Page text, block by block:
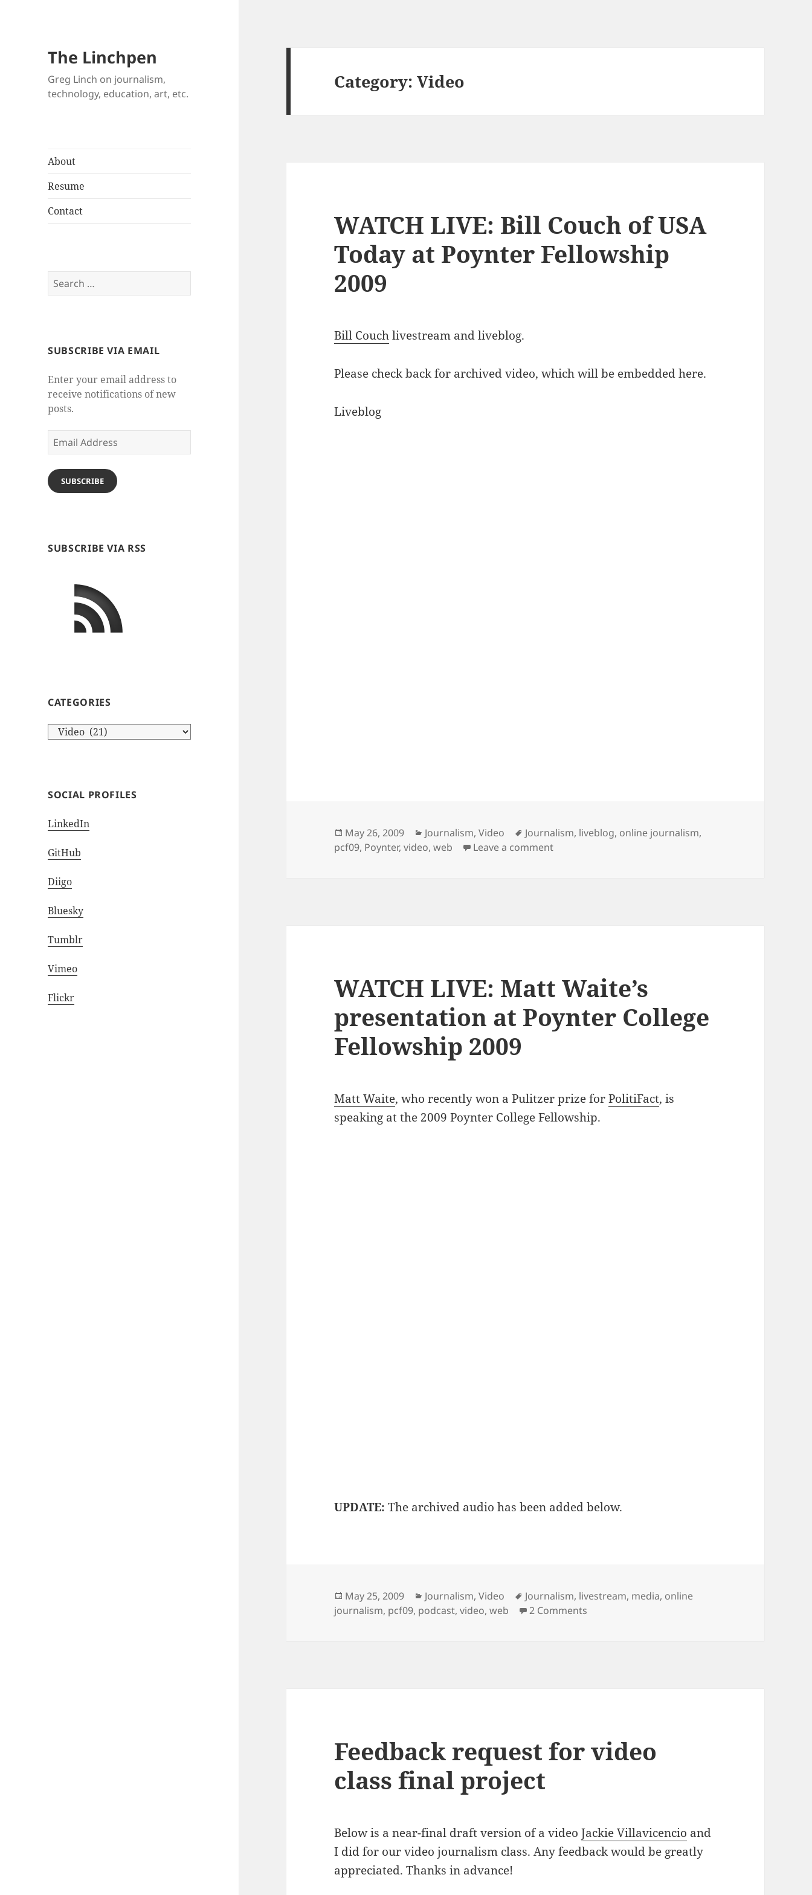
The Linchpen
Greg Linch on journalism,
technology, education, art, etc.
About
Resume
Contact
Search
for:
SUBSCRIBE VIA EMAIL
Enter your email address to
receive notifications of new
posts.
Email
Address
SUBSCRIBE
SUBSCRIBE VIA RSS
CATEGORIES
Categories
SOCIAL PROFILES
LinkedIn
GitHub
Diigo
Bluesky
Tumblr
Vimeo
Flickr
Category:Video
WATCH LIVE: Bill Couch of USA
Today at Poynter Fellowship
2009
Bill Couchlivestream and liveblog.
Please check back for archived video, which will be embedded here.
Liveblog
Posted
on
May 26, 2009 Categories
Journalism,Video Tags
Journalism, liveblog, online journalism,
pcf09, Poynter,video,web Leave a commenton WATCH LIVE: Bill Couch of USA Today at Poynter
WATCH LIVE: Matt Waite’s
presentation at Poynter College
Fellowship 2009
Matt Waite, who recently won a Pulitzer prize forPolitiFact, is
speaking at the 2009 Poynter College Fellowship.
UPDATE: The archived audio has been added below.
Posted
on
May 25, 2009 Categories
Journalism,Video Tags
Journalism, livestream, media, online
journalism, pcf09, podcast,video,web 2 Comments
Feedback request for video
class final project
Below is a near-final draft version of a videoJackie Villavicencio and
I did for our video journalism class. Any feedback would be greatly
appreciated. Thanks in advance!